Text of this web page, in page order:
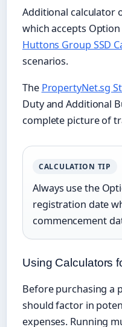
Additional calculator
which accepts
Huttons Group SSD
scenarios.
The PropertyNet.sg
Duty and Additional
complete picture of
CALCULATION TIP
Always use the
registration date
commencement
Using Calculators
Before purchasing a
should factor in
expenses. Running